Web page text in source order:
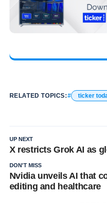
RELATED TOPICS: ticker
UP NEXT
X restricts Grok AI as
DON'T MISS
Nvidia unveils AI that
editing and healthcare